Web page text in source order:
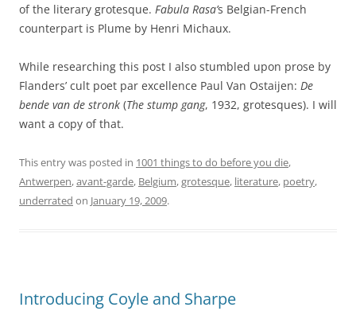
of the literary grotesque. Fabula Rasa’s Belgian-French
counterpart is Plume by Henri Michaux.
While researching this post I also stumbled upon prose by
Flanders’ cult poet par excellence Paul Van Ostaijen: De
bende van de stronk (The stump gang, 1932, grotesques). I will
want a copy of that.
This entry was posted in 1001 things to do before you die,
Antwerpen,avant-garde, Belgium,grotesque, literature, poetry,
underrated on January 19, 2009.
Introducing Coyle and Sharpe